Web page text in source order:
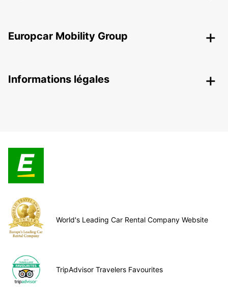
Europcar Mobility Group
Informations légales
World's Leading Car Rental Company Website
TripAdvisor Travelers Favourites